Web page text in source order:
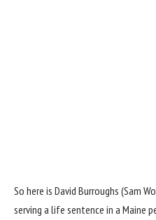
So here is David Burroughs (Sam
serving a life sentence in a Maine